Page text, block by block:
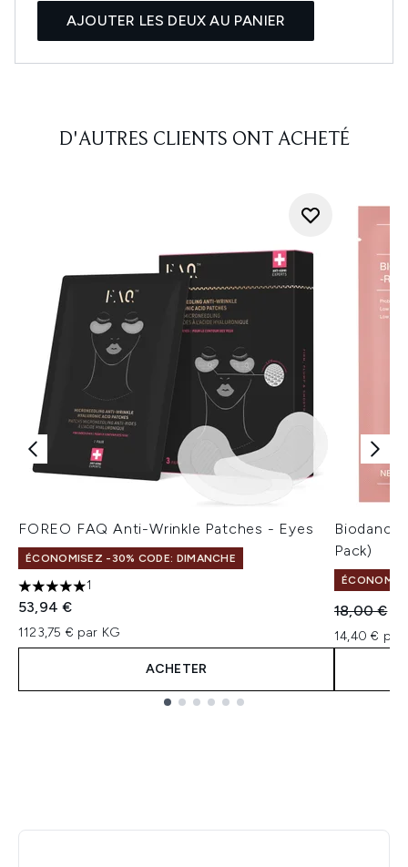
AJOUTER LES DEUX AU PANIER
D'AUTRES CLIENTS ONT ACHETÉ
FOREO FAQ Anti-Wrinkle Patches - Eyes
ÉCONOMISEZ -30% CODE: DIMANCHE
5 étoiles sur un maximum de 5
1
53,94 €
1123,75 € par KG
ACHETER
Biodance
Pack)
Prix de
18,00 €
14,40 € par